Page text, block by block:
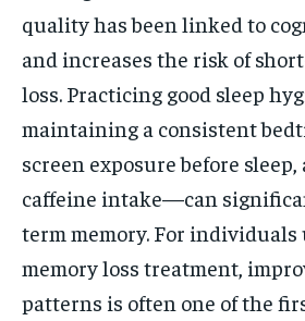
quality has been linked to
and increases the risk of
loss. Practicing good sleep
maintaining a consistent
screen exposure before
caffeine intake—can
term memory. For
memory loss treatment,
patterns is often one of the